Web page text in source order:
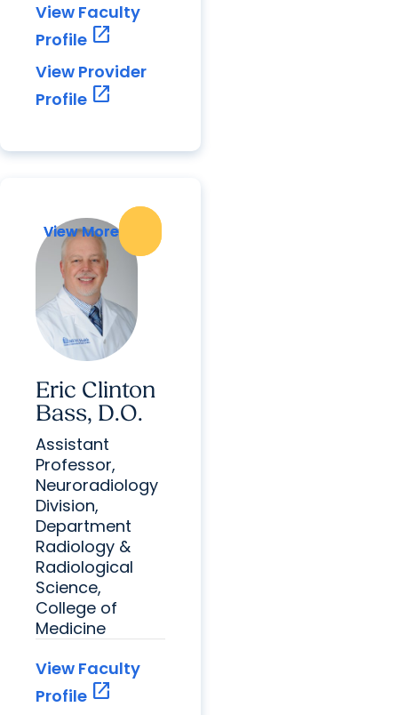
View Faculty
Profile open_in_new
View Provider
Profile open_in_new
View More
Eric Clinton
Bass, D.O.
View More
Assistant
Professor,
Neuroradiology
Division,
Department
Radiology &
Radiological
Science,
College of
Medicine
View Faculty
Profile open_in_new